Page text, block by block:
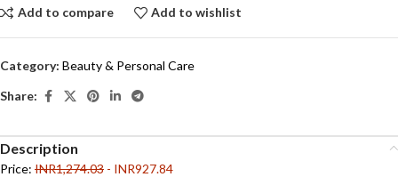
Add to compare Add to wishlist
Category: Beauty & Personal Care
Share:
Description
Price: INR1,274.03 - INR927.84